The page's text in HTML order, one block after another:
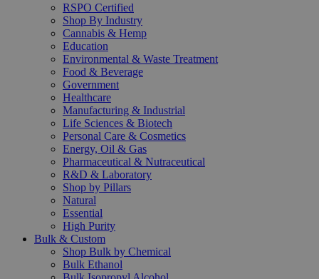
RSPO Certified
Shop By Industry
Cannabis & Hemp
Education
Environmental & Waste Treatment
Food & Beverage
Government
Healthcare
Manufacturing & Industrial
Life Sciences & Biotech
Personal Care & Cosmetics
Energy, Oil & Gas
Pharmaceutical & Nutraceutical
R&D & Laboratory
Shop by Pillars
Natural
Essential
High Purity
Bulk & Custom
Shop Bulk by Chemical
Bulk Ethanol